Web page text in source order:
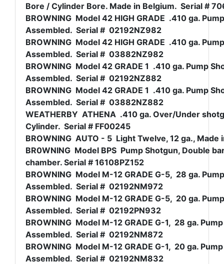
Bore / Cylinder Bore. Made in Belgium. Serial #
BROWNING Model 42 HIGH GRADE .410 ga.
Assembled. Serial # 02192NZ982
BROWNING Model 42 HIGH GRADE .410 ga.
Assembled. Serial # 03882NZ982
BROWNING Model 42 GRADE 1 .410 ga. Pump
Assembled. Serial # 02192NZ882
BROWNING Model 42 GRADE 1 .410 ga. Pump
Assembled. Serial # 03882NZ882
WEATHERBY ATHENA .410 ga. Over/Under
Cylinder. Serial # FF00245
BROWNING AUTO - 5 Light Twelve, 12 ga.,
BR0WNING Model BPS Pump Shotgun, Double
chamber. Serial # 16108PZ152
BROWNING Model M-12 GRADE G-5, 28 ga.
Assembled. Serial # 02192NM972
BROWNING Model M-12 GRADE G-5, 20 ga.
Assembled. Serial # 02192PN932
BROWNING Model M-12 GRADE G-1, 28 ga.
Assembled. Serial # 02192NM872
BROWNING Model M-12 GRADE G-1, 20 ga.
Assembled. Serial # 02192NM832